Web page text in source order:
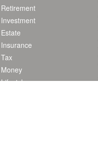
Retirement
Investment
Estate
Insurance
Tax
Money
Lifestyle